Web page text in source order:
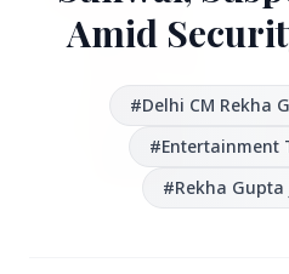
Amid
#Delhi CM Rekha
#Entertainment
#Rekha Gupta